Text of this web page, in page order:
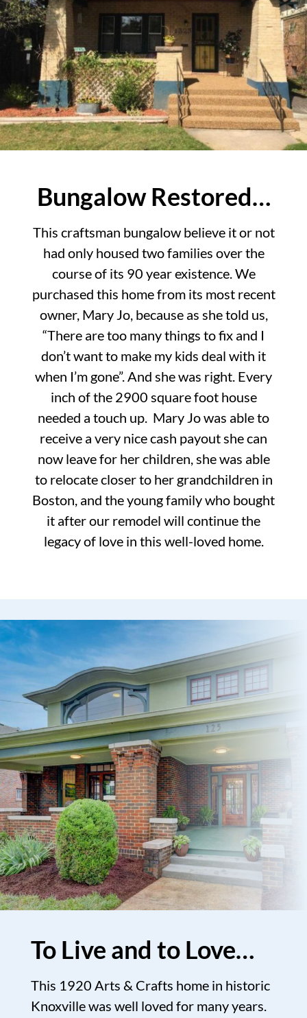
Bungalow Restored…
This craftsman bungalow believe it or not
had only housed two families over the
course of its 90 year existence. We
purchased this home from its most recent
owner, Mary Jo, because as she told us,
“There are too many things to fix and I
don’t want to make my kids deal with it
when I’m gone”. And she was right. Every
inch of the 2900 square foot house
needed a touch up. Mary Jo was able to
receive a very nice cash payout she can
now leave for her children, she was able
to relocate closer to her grandchildren in
Boston, and the young family who bought
it after our remodel will continue the
legacy of love in this well-loved home.
To Live and to Love…
This 1920 Arts & Crafts home in historic
Knoxville was well loved for many years.